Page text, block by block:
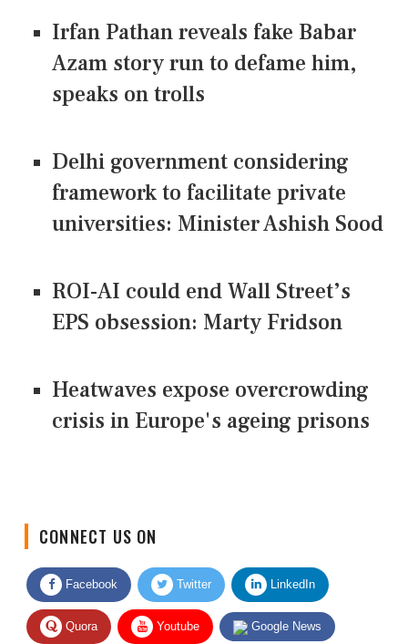
Irfan Pathan reveals fake Babar
Azam story run to defame him,
speaks on trolls
Delhi government considering
framework to facilitate private
universities: Minister Ashish Sood
ROI-AI could end Wall Street’s
EPS obsession: Marty Fridson
Heatwaves expose overcrowding
crisis in Europe's ageing prisons
CONNECT US ON
Facebook Twitter LinkedIn
Quora Youtube Google News